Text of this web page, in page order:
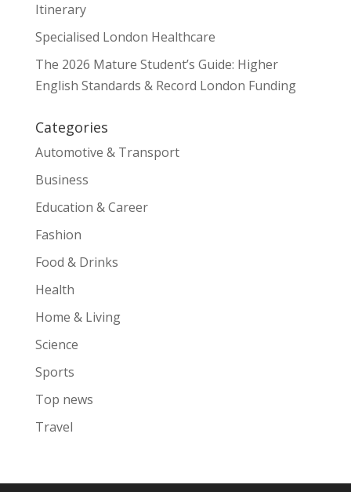
Itinerary
Specialised London Healthcare
The 2026 Mature Student’s Guide: Higher
English Standards & Record London Funding
Categories
Automotive & Transport
Business
Education & Career
Fashion
Food & Drinks
Health
Home & Living
Science
Sports
Top news
Travel